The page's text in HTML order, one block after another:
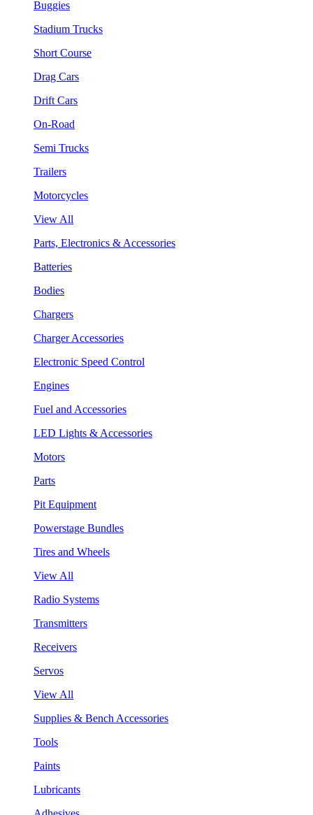
Buggies
Stadium Trucks
Short Course
Drag Cars
Drift Cars
On-Road
Semi Trucks
Trailers
Motorcycles
View All
Parts, Electronics & Accessories
Batteries
Bodies
Chargers
Charger Accessories
Electronic Speed Control
Engines
Fuel and Accessories
LED Lights & Accessories
Motors
Parts
Pit Equipment
Powerstage Bundles
Tires and Wheels
View All
Radio Systems
Transmitters
Receivers
Servos
View All
Supplies & Bench Accessories
Tools
Paints
Lubricants